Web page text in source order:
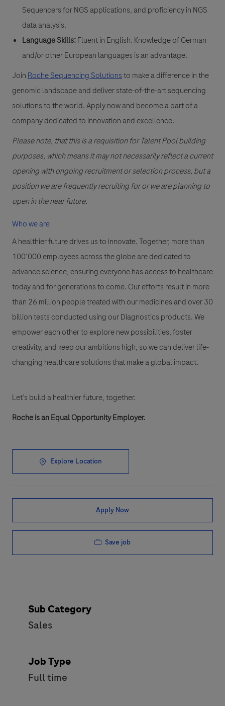
Sequencers for NGS applications, and proficiency in NGS
data analysis.
Language Skills:Fluent in English. Knowledge of German
and/or other European languages is an advantage.
Join Roche Sequencing Solutionsto make a difference in the
genomic landscape and deliver state-of-the-art sequencing
solutions to the world. Apply now and become a part of a
company dedicated to innovation and excellence.
Please note, that this is a requisition for Talent Pool building
purposes, which means it may not necessarily reflect a current
opening with ongoing recruitment or selection process, but a
position we are frequently recruiting for or we are planning to
open in the near future.
Who we are
A healthier future drives us to innovate. Together, more than
100’000 employees across the globe are dedicated to
advance science, ensuring everyone has access to healthcare
today and for generations to come. Our efforts result in more
than 26 million people treated with our medicines and over 30
billion tests conducted using our Diagnostics products. We
empower each other to explore new possibilities, foster
creativity, and keep our ambitions high, so we can deliver life-
changing healthcare solutions that make a global impact.
Let’s build a healthier future, together.
Roche is an Equal Opportunity Employer.
Explore Location
Apply Now
Save job
Sub Category
Sales
Job Type
Full time